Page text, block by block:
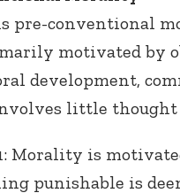
pre-conventional
motivated by
development,
little
Morality is
punishable is